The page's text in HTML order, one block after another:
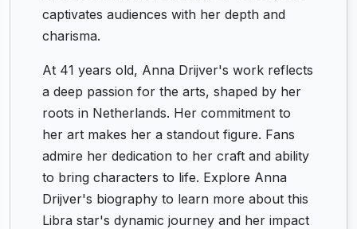
captivates audiences with her depth and
charisma.
At 41 years old, Anna Drijver's work reflects
a deep passion for the arts, shaped by her
roots in Netherlands. Her commitment to
her art makes her a standout figure. Fans
admire her dedication to her craft and ability
to bring characters to life. Explore Anna
Drijver's biography to learn more about this
Libra star's dynamic journey and her impact